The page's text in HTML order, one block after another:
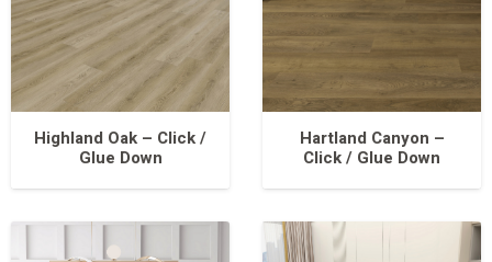
Highland Oak – Click /
Glue Down
Hartland Canyon –
Click / Glue Down